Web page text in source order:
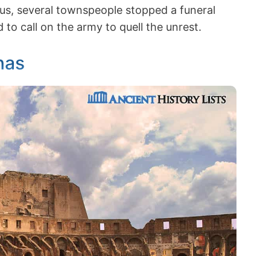
several townspeople stopped a funeral
to call on the army to quell the unrest.